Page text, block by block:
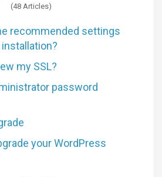
48 Articles
recommended settings
my SSL?
password
your WordPress